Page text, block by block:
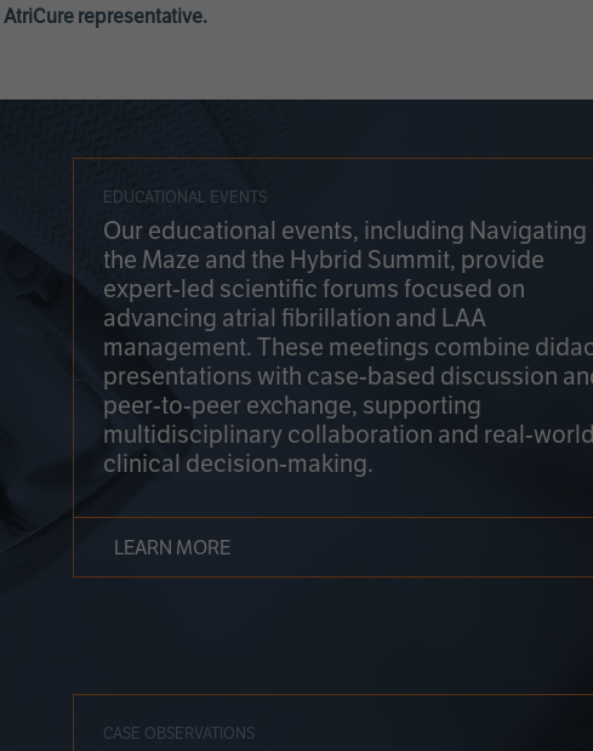
AtriCure representative.
EDUCATIONAL EVENTS
Our educational events, including Navigating
the Maze and the Hybrid Summit, provide
expert-led scientific forums focused on
advancing atrial fibrillation and LAA
management. These meetings combine
presentations with case-based discussion
peer-to-peer exchange, supporting
multidisciplinary collaboration and real-world
clinical decision-making.
LEARN MORE
CASE OBSERVATIONS